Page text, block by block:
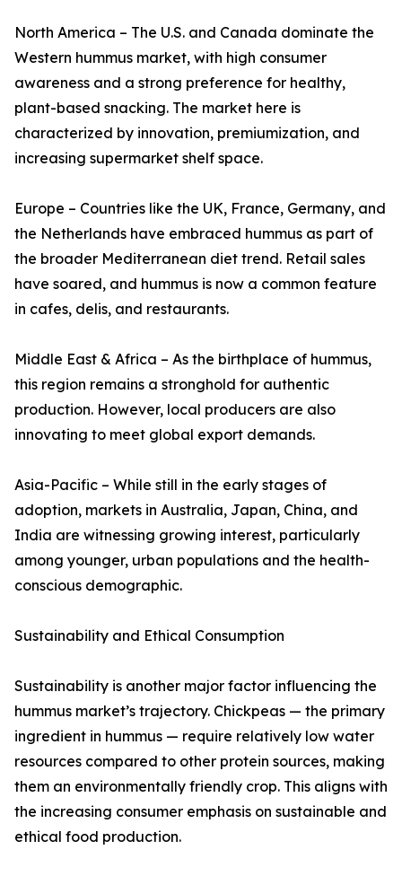
North America – The U.S. and Canada dominate the
Western hummus market, with high consumer
awareness and a strong preference for healthy,
plant-based snacking. The market here is
characterized by innovation, premiumization, and
increasing supermarket shelf space.
Europe – Countries like the UK, France, Germany, and
the Netherlands have embraced hummus as part of
the broader Mediterranean diet trend. Retail sales
have soared, and hummus is now a common feature
in cafes, delis, and restaurants.
Middle East & Africa – As the birthplace of hummus,
this region remains a stronghold for authentic
production. However, local producers are also
innovating to meet global export demands.
Asia-Pacific – While still in the early stages of
adoption, markets in Australia, Japan, China, and
India are witnessing growing interest, particularly
among younger, urban populations and the health-
conscious demographic.
Sustainability and Ethical Consumption
Sustainability is another major factor influencing the
hummus market’s trajectory. Chickpeas — the primary
ingredient in hummus — require relatively low water
resources compared to other protein sources, making
them an environmentally friendly crop. This aligns with
the increasing consumer emphasis on sustainable and
ethical food production.